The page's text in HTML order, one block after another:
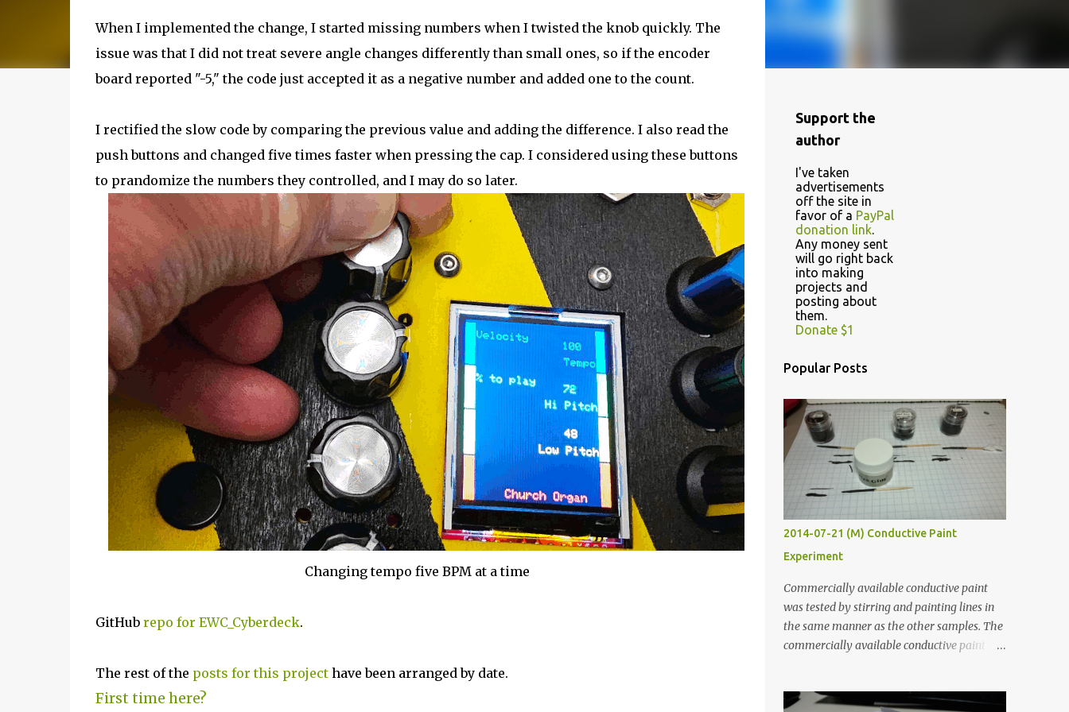
When I implemented the change, I started missing numbers when I twisted the knob quickly. The
issue was that I did not treat severe angle changes differently than small ones, so if the encoder
board reported "-5," the code just accepted it as a negative number and added one to the count.
I rectified the slow code by comparing the previous value and adding the difference. I also read the
push buttons and changed five times faster when pressing the cap. I considered using these buttons
to prandomize the numbers they controlled, and I may do so later.
Changing tempo five BPM at a time
GitHub repo for EWC_Cyberdeck.
The rest of the posts for this projecthave been arranged by date.
First time here?
Support the
author
I've taken
advertisements
off the site in
favor of a PayPal
donation link.
Any money sent
will go right back
into making
projects and
posting about
them.
Donate $1
Popular Posts
2014-07-21 (M) Conductive Paint
Experiment
Commercially available conductive paint
was tested by stirring and painting lines in
the same manner as the other samples. The
commercially available conductive paint
least five hours in the order to test their